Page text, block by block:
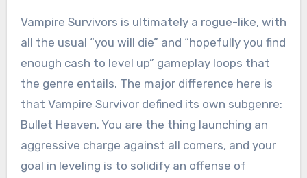
Vampire Survivors is ultimately a rogue-like, with
all the usual “you will die” and “hopefully you find
enough cash to level up” gameplay loops that
the genre entails. The major difference here is
that Vampire Survivor defined its own subgenre:
Bullet Heaven. You are the thing launching an
aggressive charge against all comers, and your
goal in leveling is to solidify an offense of